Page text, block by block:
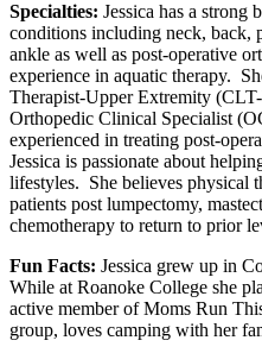
Specialties: Jessica has a strong
conditions including neck, back,
ankle as well as post-operative
experience in aquatic therapy.
Therapist-Upper Extremity
Orthopedic Clinical Specialist
experienced in treating post-
Jessica is passionate about
lifestyles. She believes physical
patients post lumpectomy,
chemotherapy to return to prior
Fun Facts: Jessica grew up in
While at Roanoke College she
active member of Moms Run
group, loves camping with her